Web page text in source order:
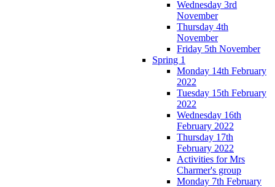
Wednesday 3rd
November
Thursday 4th
November
Friday 5th November
Spring 1
Monday 14th February
2022
Tuesday 15th February
2022
Wednesday 16th
February 2022
Thursday 17th
February 2022
Activities for Mrs
Charmer's group
Monday 7th February